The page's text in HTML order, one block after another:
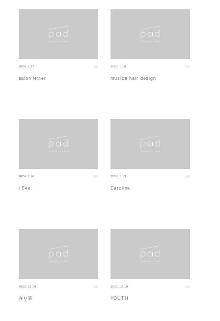
2024.1.27
salon letter
2024.1.18
musica hair design
2024.1.16
i See.
2024.1.13
Carolina
2023.12.19
在り家
2023.12.19
YOUTH